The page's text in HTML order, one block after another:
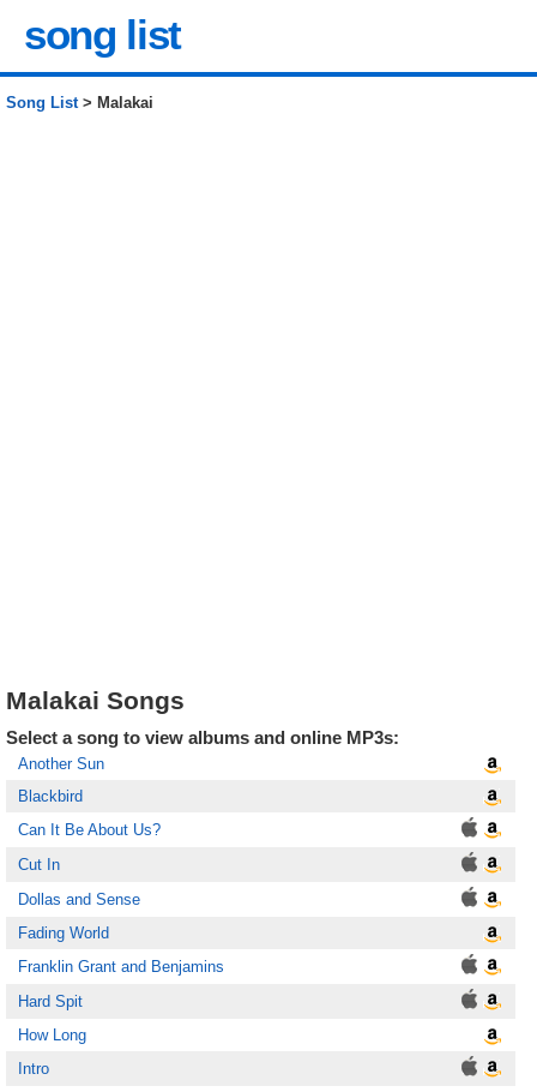
song list
Song List> Malakai
Malakai Songs
Select a song to view albums and online MP3s:
Another Sun
Blackbird
Can It Be About Us?
Cut In
Dollas and Sense
Fading World
Franklin Grant and Benjamins
Hard Spit
How Long
Intro